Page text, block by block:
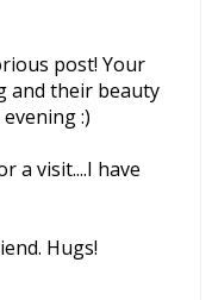
post! Your
and their beauty
:)
a visit....I have
Hugs!